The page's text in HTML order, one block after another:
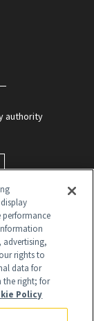
authority
performance
advertising,
rights to
data for
the right; for
Policy